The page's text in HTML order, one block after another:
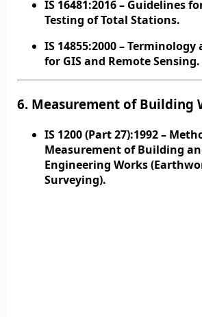
IS 16481:2016– Guidelines
Testing of Total Stations.
IS 14855:2000– Terminology
for GIS and Remote Sensing.
6. Measurement of Building
IS 1200 (Part 27):1992–
Measurement of Building
Engineering Works
Surveying).